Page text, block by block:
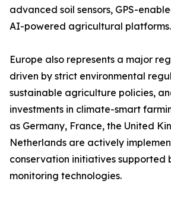
advanced soil sensors, GPS-
AI-powered agricultural platforms.
Europe also represents a major
driven by strict environmental
sustainable agriculture policies,
investments in climate-smart
as Germany, France, the United
Netherlands are actively
conservation initiatives supported
monitoring technologies.